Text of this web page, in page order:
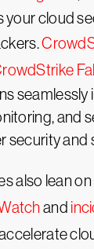
your cloud
seamlessly
and
security and
also lean on
and